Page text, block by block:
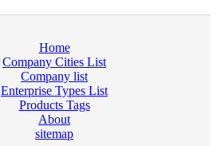
Home
Company Cities List
Company list
Enterprise Types List
Products Tags
About
sitemap